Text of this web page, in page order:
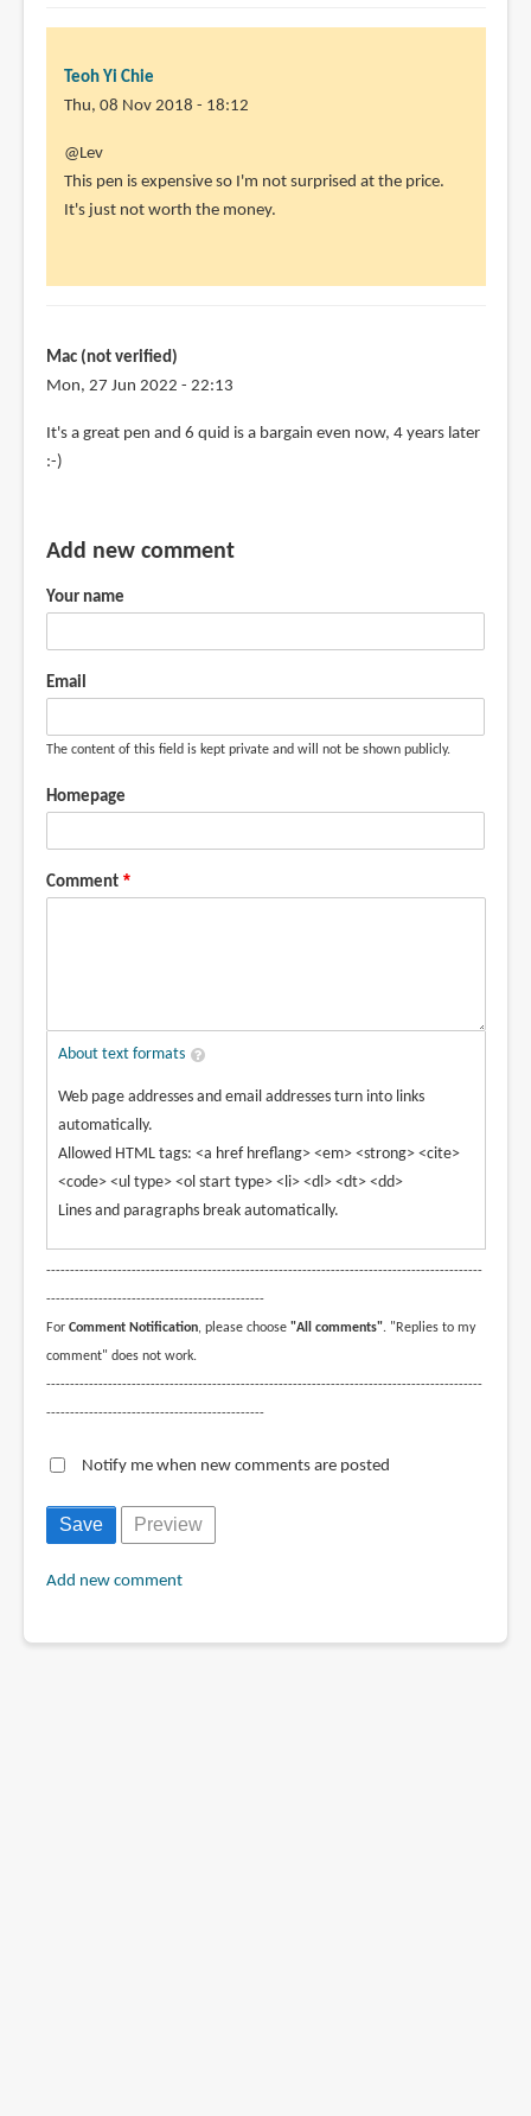
Teoh Yi Chie
Thu, 08 Nov 2018 - 18:12
In
reply
to
The
by
(not
@Lev
This pen is expensive so I'm not surprised at the price.
It's just not worth the money.
Mac (not verified)
Mon, 27 Jun 2022 - 22:13
In
reply
by
Yi
It's a great pen and 6 quid is a bargain even now, 4 years later
:-)
Add new comment
Your name
Email
The content of this field is kept private and will not be shown publicly.
Homepage
Comment
About text formats
Web page addresses and email addresses turn into links
automatically.
Allowed HTML tags: <a href hreflang> <em> <strong> <cite>
<code> <ul type> <ol start type> <li> <dl> <dt> <dd>
Lines and paragraphs break automatically.
--------------------------------------------------------------------------------------------
----------------------------------------------
For Comment Notification, please choose "All comments". "Replies to my
comment" does not work.
--------------------------------------------------------------------------------------------
----------------------------------------------
Notify me when new comments are posted
Add new comment